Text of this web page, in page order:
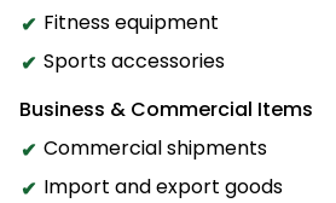
Fitness equipment
Sports accessories
Business & Commercial Items
Commercial shipments
Import and export goods